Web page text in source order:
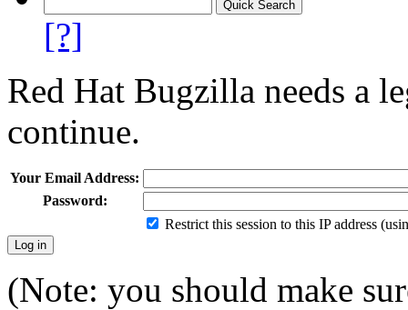
[?]
Red Hat Bugzilla needs a
continue.
Your Email Address:
Password:
Restrict this session to this IP address
(Note: you should make